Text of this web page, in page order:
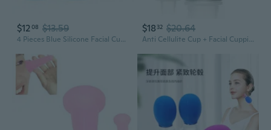
$1208 $13.59
4 Pieces Blue Silicone Facial Cupping Therapy Set,Anti Cellulite Vacuum Cupping Cups For Face And Eye Cupping Massage?Massage Tools(2 Small + 2 Large)
$18 32 $20.64
Anti Cellulite Cup + Facial Cupping Therapy Set - Boost Your Skin'S Glow, Reduce Wrinkles With Our Face And Body Beauty Massage Cupping, Includes Suction Cup For Face